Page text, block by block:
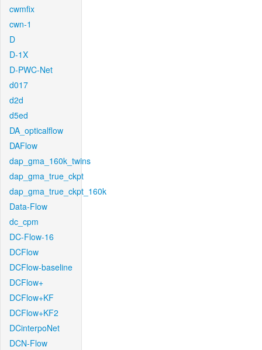
cwmfix
cwn-1
D
D-1X
D-PWC-Net
d017
d2d
d5ed
DA_opticalflow
DAFlow
dap_gma_160k_twins
dap_gma_true_ckpt
dap_gma_true_ckpt_160k
Data-Flow
dc_cpm
DC-Flow-16
DCFlow
DCFlow-baseline
DCFlow+
DCFlow+KF
DCFlow+KF2
DCinterpoNet
DCN-Flow